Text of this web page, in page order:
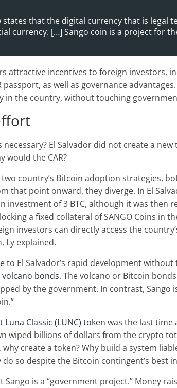
states that the digital currency that is legal
currency. […] Sango coin is a project for
attractive incentives to foreign investors,
passport, as well as governance
in the country, without touching
necessary? El Salvador did not create a
would the CAR?
country’s Bitcoin adoption strategies,
that point onward, they diverge. In El
investment of 3 BTC, although it was then
a fixed collateral of SANGO Coins in
investors can directly access the
Ly explained.
to El Salvador’s rapid development
bonds. The volcano or Bitcoin
by the government. In contrast, Sango
Luna Classic (LUNC) token was the last time
wiped billions of dollars from the crypto
create a token? Why build a system
do so despite the Bitcoin contingent’s best
Sango is a “government project.” Money